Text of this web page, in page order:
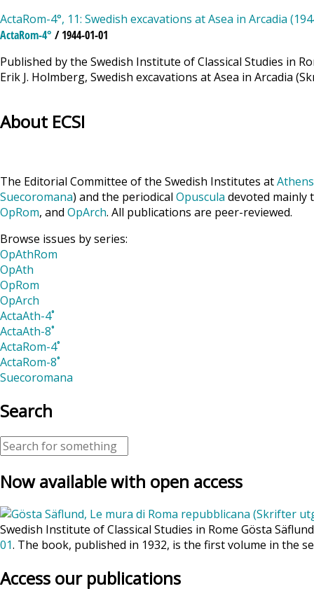
ActaRom-4°, 11: Swedish excavations at Asea in Arcadia
ActaRom-4° / 1944-01-01
Published by the Swedish Institute of Classical Studies in
Erik J. Holmberg, Swedish excavations at Asea in Arcadia
About ECSI
The Editorial Committee of the Swedish Institutes atAthens
Suecoromana) and the periodical Opuscula devoted mainly
OpRom, and OpArch. All publications are peer-reviewed.
Browse issues by series:
OpAthRom
OpAth
OpRom
OpArch
ActaAth-4˚
ActaAth-8˚
ActaRom-4˚
ActaRom-8˚
Suecoromana
Search
Now available with open access
Swedish Institute of Classical Studies in Rome Gösta
01. The book, published in 1932, is the first volume in the
Access our publications